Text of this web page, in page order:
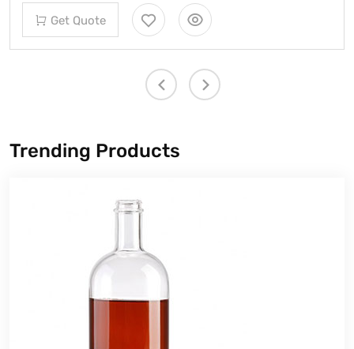
Get Quote
Trending Products